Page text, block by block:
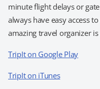
minute flight delays or
always have easy access
amazing travel organizer
TripIt on Google Play
TripIt on iTunes